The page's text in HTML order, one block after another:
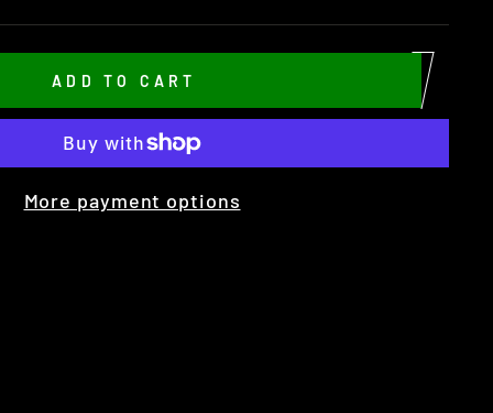
ADD TO CART
More payment options